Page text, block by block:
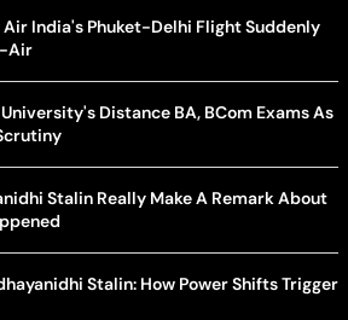
India's Phuket-Delhi Flight Suddenly
Air
Distance BA, BCom Exams As
Stalin Really Make A Remark About
Stalin: How Power Shifts Trigger